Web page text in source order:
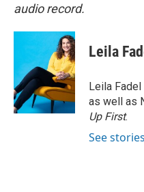
audio record.
Leila
Leila
as well as
Up First.
See